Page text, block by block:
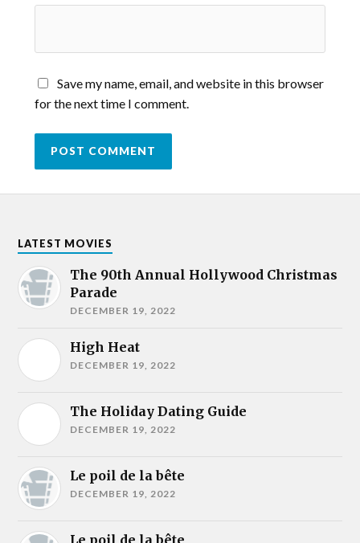
Save my name, email, and website in this browser
for the next time I comment.
LATEST MOVIES
The 90th Annual Hollywood Christmas
Parade
DECEMBER 19, 2022
High Heat
DECEMBER 19, 2022
The Holiday Dating Guide
DECEMBER 19, 2022
Le poil de la bête
DECEMBER 19, 2022
Le poil de la bête